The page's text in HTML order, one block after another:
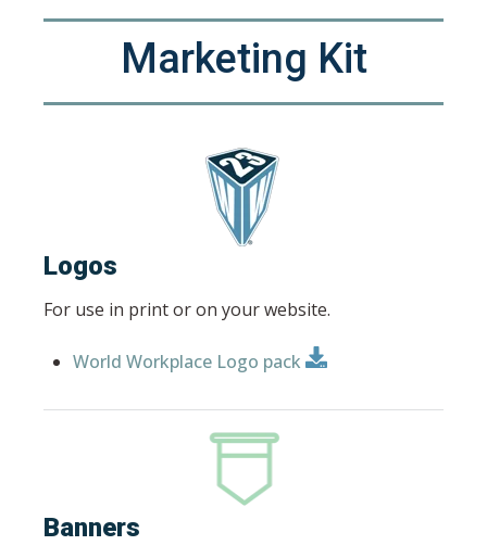
Marketing Kit
Logos
For use in print or on your website.
World Workplace Logo pack
Banners